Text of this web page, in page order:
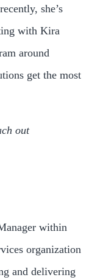
she’s
with Kira
around
get the most
out
within
organization
and delivering